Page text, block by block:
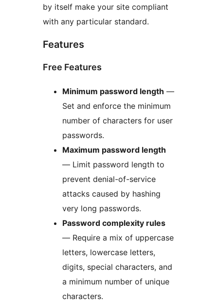
by itself make your site compliant
with any particular standard.
Features
Free Features
Minimum password length —
Set and enforce the minimum
number of characters for user
passwords.
Maximum password length
— Limit password length to
prevent denial-of-service
attacks caused by hashing
very long passwords.
Password complexity rules
— Require a mix of uppercase
letters, lowercase letters,
digits, special characters, and
a minimum number of unique
characters.